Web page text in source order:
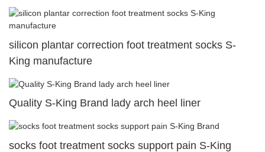
heel cup
silicon plantar correction foot treatment socks S-
King manufacture
Quality S-King Brand lady arch heel liner
socks foot treatment socks support pain S-King